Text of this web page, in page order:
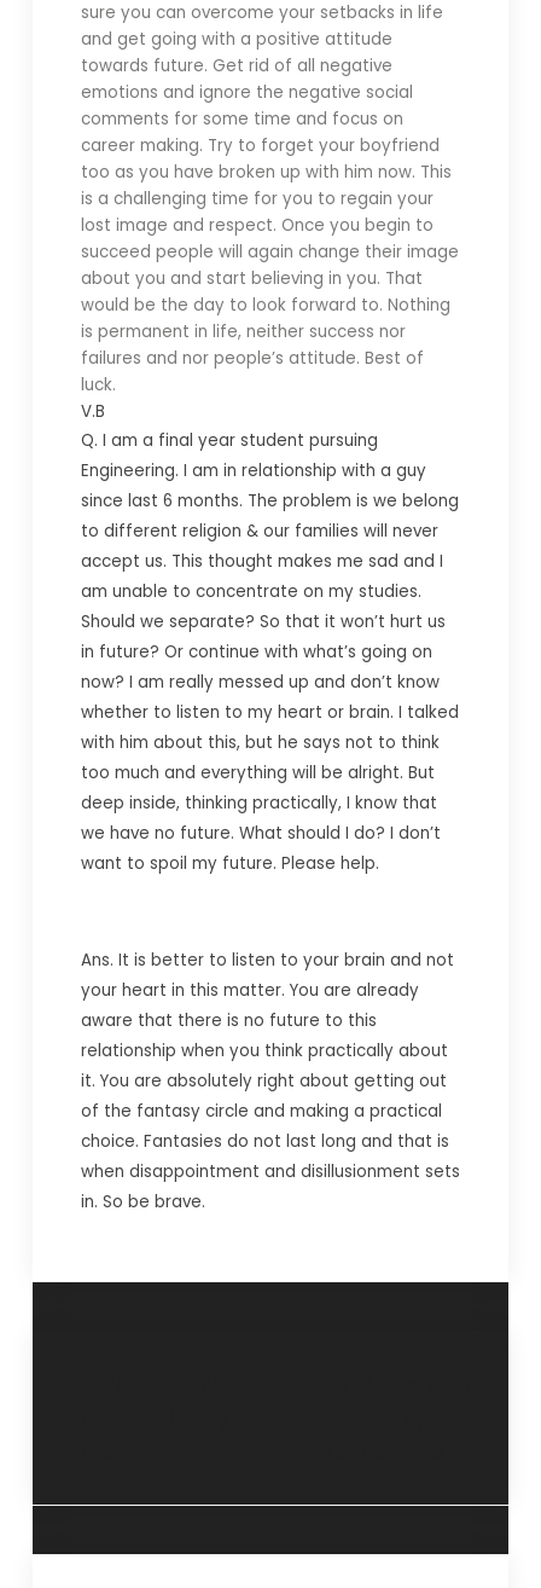
sure you can overcome your setbacks in life
and get going with a positive attitude
towards future. Get rid of all negative
emotions and ignore the negative social
comments for some time and focus on
career making. Try to forget your boyfriend
too as you have broken up with him now. This
is a challenging time for you to regain your
lost image and respect. Once you begin to
succeed people will again change their image
about you and start believing in you. That
would be the day to look forward to. Nothing
is permanent in life, neither success nor
failures and nor people’s attitude. Best of
luck.
V.B
Q. I am a final year student pursuing
Engineering. I am in relationship with a guy
since last 6 months. The problem is we belong
to different religion & our families will never
accept us. This thought makes me sad and I
am unable to concentrate on my studies.
Should we separate? So that it won’t hurt us
in future? Or continue with what’s going on
now? I am really messed up and don’t know
whether to listen to my heart or brain. I talked
with him about this, but he says not to think
too much and everything will be alright. But
deep inside, thinking practically, I know that
we have no future. What should I do? I don’t
want to spoil my future. Please help.
Ans. It is better to listen to your brain and not
your heart in this matter. You are already
aware that there is no future to this
relationship when you think practically about
it. You are absolutely right about getting out
of the fantasy circle and making a practical
choice. Fantasies do not last long and that is
when disappointment and disillusionment sets
in. So be brave.